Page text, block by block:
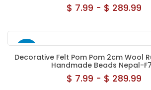
$ 7.99 - $ 289.99
Decorative Felt Pom Pom 2cm Wool
Handmade Beads Nepal-
$ 7.99 - $ 289.99